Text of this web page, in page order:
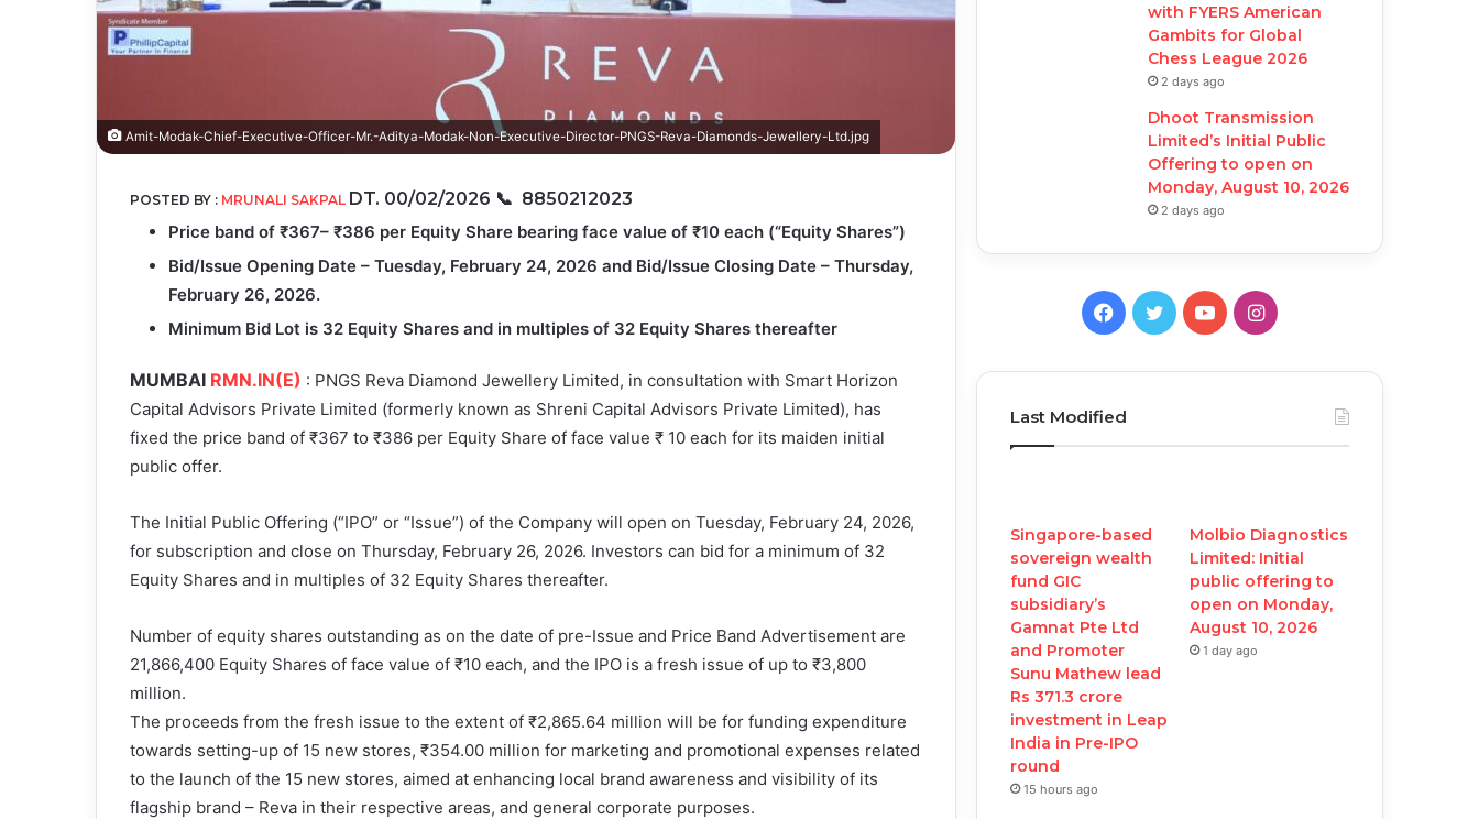
Amit-Modak-Chief-Executive-Officer-Mr.-Aditya-Modak-Non-Executive-Director-PNGS-Reva-Diamonds-Jewellery-Ltd.jpg
POSTED BY : MRUNALI SAKPAL DT. 00/02/2026 📞 8850212023
Price band of ₹367– ₹386 per Equity Share bearing face value of ₹10 each (“Equity Shares”)
Bid/Issue Opening Date – Tuesday, February 24, 2026 and Bid/Issue Closing Date – Thursday,
February 26, 2026.
Minimum Bid Lot is 32 Equity Shares and in multiples of 32 Equity Shares thereafter
MUMBAI RMN.IN(E) : PNGS Reva Diamond Jewellery Limited, in consultation with Smart Horizon
Capital Advisors Private Limited (formerly known as Shreni Capital Advisors Private Limited), has
fixed the price band of ₹367 to ₹386 per Equity Share of face value ₹ 10 each for its maiden initial
public offer.
The Initial Public Offering (“IPO” or “Issue”) of the Company will open on Tuesday, February 24, 2026,
for subscription and close on Thursday, February 26, 2026. Investors can bid for a minimum of 32
Equity Shares and in multiples of 32 Equity Shares thereafter.
Number of equity shares outstanding as on the date of pre-Issue and Price Band Advertisement are
21,866,400 Equity Shares of face value of ₹10 each, and the IPO is a fresh issue of up to ₹3,800
million.
The proceeds from the fresh issue to the extent of ₹2,865.64 million will be for funding expenditure
towards setting-up of 15 new stores, ₹354.00 million for marketing and promotional expenses related
to the launch of the 15 new stores, aimed at enhancing local brand awareness and visibility of its
flagship brand – Reva in their respective areas, and general corporate purposes.
with FYERS American
Gambits for Global
Chess League 2026
2 days ago
Dhoot Transmission
Limited’s Initial Public
Offering to open on
Monday, August 10, 2026
2 days ago
Facebook
TwitterYouTubeInstagram
Last Modified
Singapore-based
sovereign wealth
fund GIC
subsidiary’s
Gamnat Pte Ltd
and Promoter
Sunu Mathew lead
Rs 371.3 crore
investment in Leap
India in Pre-IPO
round
15 hours ago
Molbio Diagnostics
Limited: Initial
public offering to
open on Monday,
August 10, 2026
1 day ago